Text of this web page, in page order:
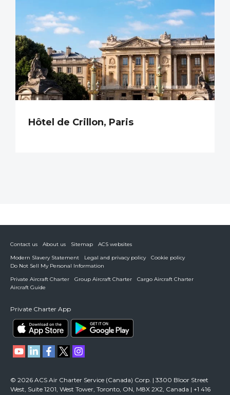
Hôtel de Crillon, Paris
Contact us About us Sitemap
ACS websites
Modern Slavery Statement
Legal and privacy policy
Cookie policy
Do Not Sell My Personal Information
Private Aircraft Charter
Group Aircraft Charter
Cargo Aircraft Charter
Aircraft Guide
Private Charter App
© 2026 ACS Air Charter Service (Canada) Corp. | 3300 Bloor Street
West, Suite 1201, West Tower, Toronto, ON, M8X 2X2, Canada | +1 416